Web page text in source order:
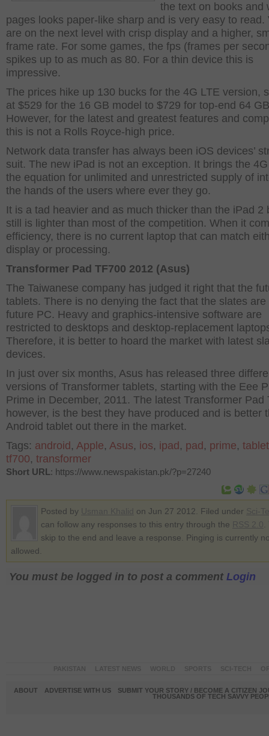
the text on books and
pages looks paper-like sharp and is very easy to read.
are on the next level with crisp display and a higher,
frame rate. For some games, the fps (frames per
spikes up to as much as 80. For a thin device this is
impressive.
The prices hike up 130 bucks for the 4G LTE version,
at $529 for the 16 GB model to $729 for top-end 64
However, for the latest and greatest features and
this is not a Rolls Royce-high price.
Network data transfer has always been iOS devices’
suit. The new iPad is not an exception. It brings the
the equation for unlimited and unrestricted supply of
the hands of the users where ever they go.
It is a tad heavier and as much thicker than the iPad 2
still is lighter than most of the competition. When it
efficiency, there is no current laptop that can match
display or processing.
Transformer Pad TF700 2012 (Asus)
The Taiwanese company has judged it right that the
tablets. There is no denying the fact that the slates are
future PC. Heavy and graphics-intensive software are
restricted to desktops and desktop-replacement
Therefore, it is better to hoard the market with latest
devices.
In just over six months, Asus has released three
versions of Transformer tablets, starting with the Eee
Prime in December, 2011. The latest Transformer Pad
however, is the best they have produced and is better
Android tablet out there in the market.
Tags: android , Apple, Asus, ios, ipad , pad , prime, tablet
tf700, transformer
Short URL: https://www.newspakistan.pk/?p=27240
Posted by on Jun 27 2012. Filed under
can follow any responses to this entry through the
skip to the end and leave a response. Pinging is currently
allowed.
You must be logged in to post a comment Login
ABOUT ADVERTISE WITH US
SUBMIT YOUR STORY / BECOME A CITIZEN
THOUSANDS OF TECH SAVVY